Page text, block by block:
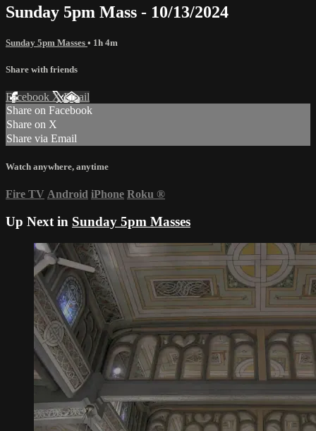
Sunday 5pm Mass - 10/13/2024
Sunday 5pm Masses • 1h 4m
Share with friends
Facebook XEmail
Share on Facebook
Share on X
Share via Email
Watch anywhere, anytime
Fire TV Android iPhone Roku ®
Up Next in Sunday 5pm Masses